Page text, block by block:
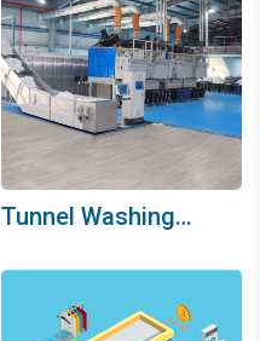
Tunnel Washing